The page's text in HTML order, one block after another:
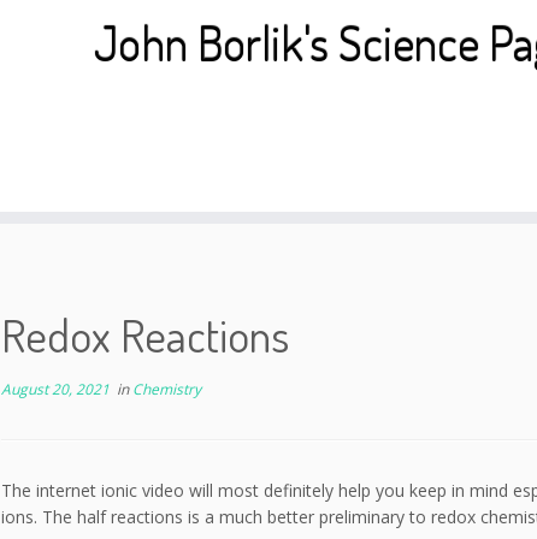
John Borlik's Science
Redox Reactions
August 20, 2021 inChemistry
The internet ionic video will most definitely help you keep in mind
ions. The half reactions is a much better preliminary to redox